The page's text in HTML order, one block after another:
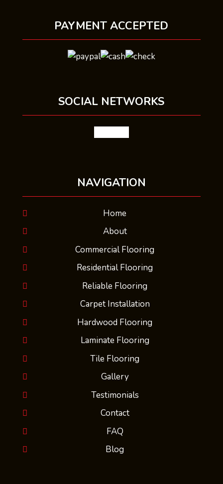
PAYMENT ACCEPTED
SOCIAL NETWORKS
NAVIGATION
Home
About
Commercial Flooring
Residential Flooring
Reliable Flooring
Carpet Installation
Hardwood Flooring
Laminate Flooring
Tile Flooring
Gallery
Testimonials
Contact
FAQ
Blog